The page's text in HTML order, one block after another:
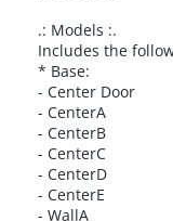
.: Models :.
Includes the
* Base:
- Center Door
- CenterA
- CenterB
- CenterC
- CenterD
- CenterE
- WallA